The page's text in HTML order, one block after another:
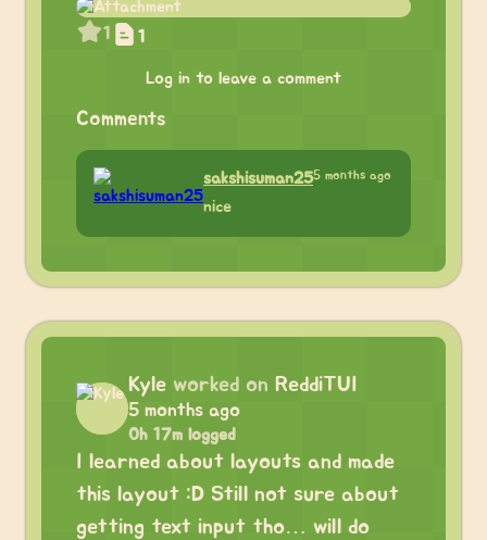
1 1
Log in to leave a comment
Comments
sakshisuman255 months ago
nice
Kyle worked on ReddiTUI
5 months ago
0h 17m logged
I learned about layouts and made
this layout :D Still not sure about
getting text input tho… will do